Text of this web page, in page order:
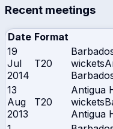
Recent meetings
Date Format
19
Jul
2014
T20
wickets
13
Aug
2013
T20
Antigua
wickets
Antigua